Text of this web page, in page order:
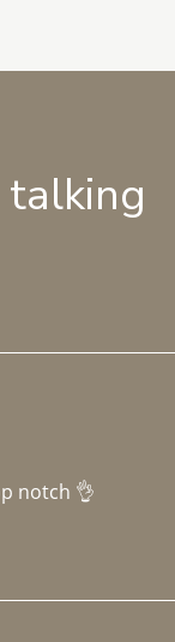
notch 👌